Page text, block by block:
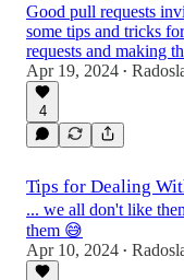
Good pull requests
some tips and tricks
requests and making
Apr 19, 2024 •
4
Tips for Dealing
... we all don't like
them 😅
Apr 10, 2024 •